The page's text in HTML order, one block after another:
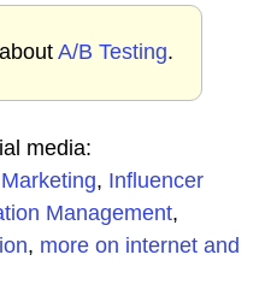
A/B Testing.
media:
, Influencer
Management,
, more on internet and